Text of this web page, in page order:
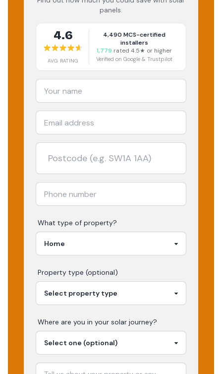
panels.
4.6
AVG RATING
4,490 MCS-certified
installers
1,779 rated 4.5★ or higher
Verified on Google & Trustpilot
What type of property?
Property type (optional)
Where are you in your solar journey?